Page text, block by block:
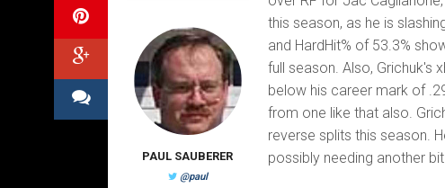
this season, as he is
and HardHit% of 53.3%
full season. Also, Grichuk's
below his career mark of
from one like that also.
reverse splits this season.
possibly needing another
PAUL SAUBERER
@paul